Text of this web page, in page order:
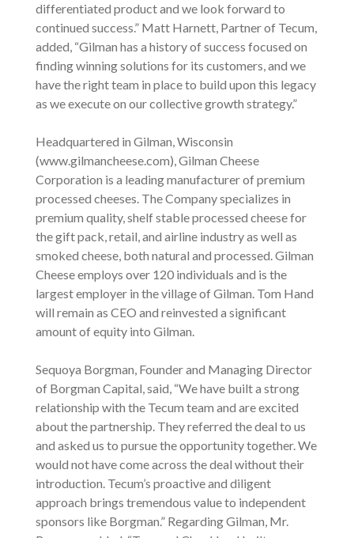
differentiated product and we look forward to
continued success.” Matt Harnett, Partner of Tecum,
added, “Gilman has a history of success focused on
finding winning solutions for its customers, and we
have the right team in place to build upon this legacy
as we execute on our collective growth strategy.”
Headquartered in Gilman, Wisconsin
(www.gilmancheese.com), Gilman Cheese
Corporation is a leading manufacturer of premium
processed cheeses. The Company specializes in
premium quality, shelf stable processed cheese for
the gift pack, retail, and airline industry as well as
smoked cheese, both natural and processed. Gilman
Cheese employs over 120 individuals and is the
largest employer in the village of Gilman. Tom Hand
will remain as CEO and reinvested a significant
amount of equity into Gilman.
Sequoya Borgman, Founder and Managing Director
of Borgman Capital, said, “We have built a strong
relationship with the Tecum team and are excited
about the partnership. They referred the deal to us
and asked us to pursue the opportunity together. We
would not have come across the deal without their
introduction. Tecum’s proactive and diligent
approach brings tremendous value to independent
sponsors like Borgman.” Regarding Gilman, Mr.